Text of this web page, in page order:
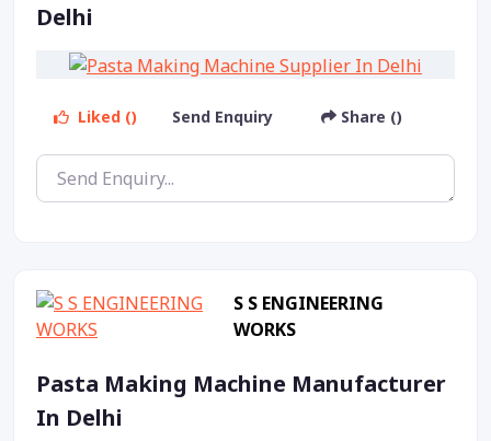
Delhi
Liked () Send Enquiry Share ()
S S ENGINEERING
WORKS
Pasta Making Machine Manufacturer
In Delhi